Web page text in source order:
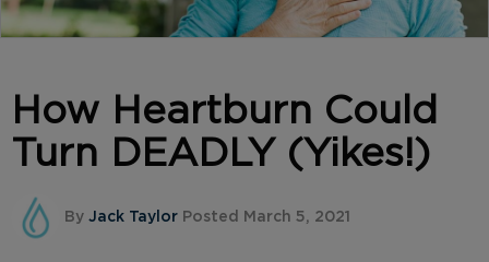
How Heartburn Could
Turn DEADLY (Yikes!)
By Jack Taylor Posted March 5, 2021